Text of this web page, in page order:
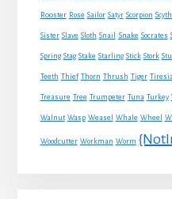
Rooster Rose Sailor Satyr Scorpion
Sister Slave Sloth Snail Snake Socrates
Spring Stag Stake Starling Stick Stork
Teeth Thief Thorn Thrush Tiger
Treasure Tree Trumpeter Tuna Turkey
Walnut Wasp Weasel Whale Wheel
Woodcutter Workman Worm